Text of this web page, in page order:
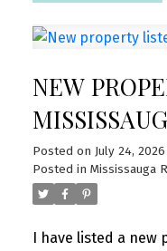
NEW
Posted on July 24, 2026
Posted in Mississauga
I have listed a new